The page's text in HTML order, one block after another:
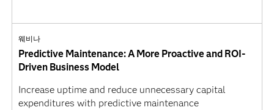
웨비나
Predictive Maintenance: A More Proactive and ROI-
Driven Business Model
Increase uptime and reduce unnecessary capital
expenditures with predictive maintenance